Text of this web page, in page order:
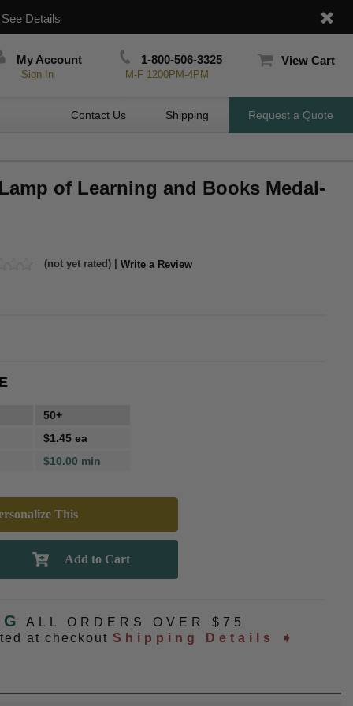
See Details
My Account
Sign In
1-800-506-3325
M-F 1200PM-4PM
View Cart
Contact Us Shipping Request a Quote
of Learning and Books Medal-
(not yet rated) | Write a Review
50+
$1.45 ea
$10.00 min
This
ALL ORDERS OVER $75
at checkout Shipping Details ➧